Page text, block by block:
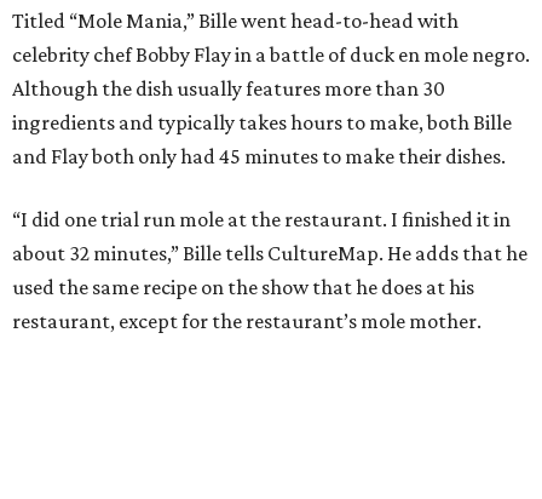
Titled “Mole Mania,” Bille went head-to-head with
celebrity chef Bobby Flay in a battle of duck en mole negro.
Although the dish usually features more than 30
ingredients and typically takes hours to make, both Bille
and Flay both only had 45 minutes to make their dishes.
“I did one trial run mole at the restaurant. I finished it in
about 32 minutes,” Bille tells CultureMap. He adds that he
used the same recipe on the show that he does at his
restaurant, except for the restaurant’s mole mother.